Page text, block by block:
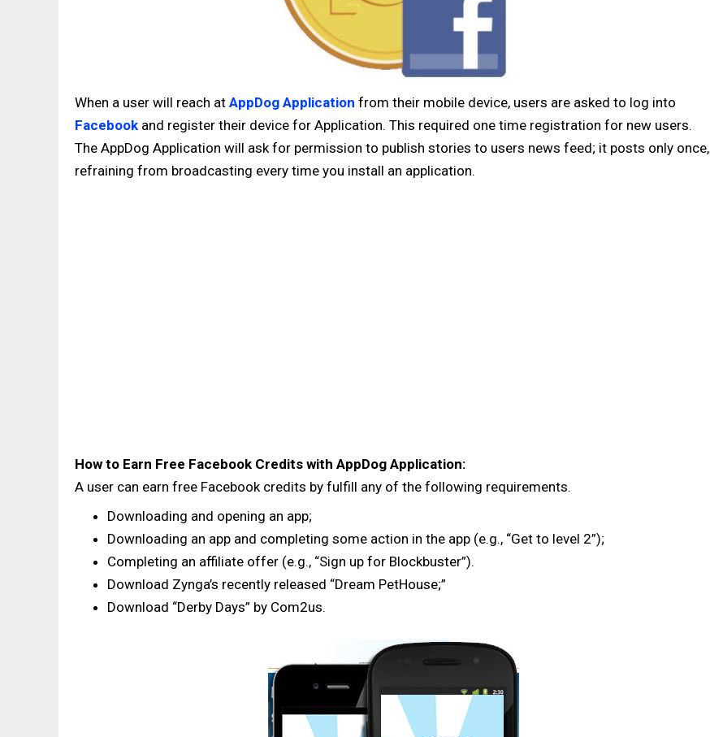
When a user will reach at AppDog Application from their mobile device, users are asked to log into
Facebook and register their device for Application. This required one time registration for new users.
The AppDog Application will ask for permission to publish stories to users news feed; it posts only once,
refraining from broadcasting every time you install an application.
How to Earn Free Facebook Credits with AppDog Application:
A user can earn free Facebook credits by fulfill any of the following requirements.
Downloading and opening an app;
Downloading an app and completing some action in the app (e.g., “Get to level 2”);
Completing an affiliate offer (e.g., “Sign up for Blockbuster”).
Download Zynga’s recently released “Dream PetHouse;”
Download “Derby Days” by Com2us.